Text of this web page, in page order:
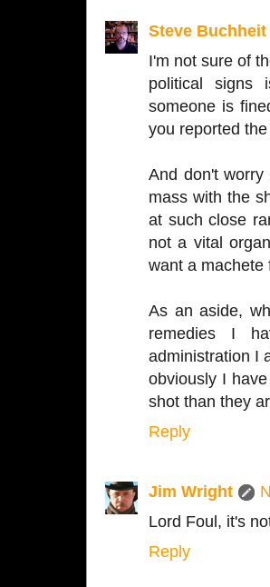
Steve Buchheit
I'm not sure of
political signs
someone is
you reported
And don't
mass with the
at such close
not a vital
want a machete
As an aside,
remedies I
administration I
obviously I
shot than they
Reply
Jim Wright
Lord Foul, it's
Reply